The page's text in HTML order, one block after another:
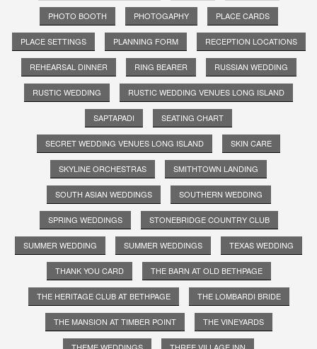
PHOTO BOOTH PHOTOGAPHY PLACE CARDS
PLACE SETTINGS PLANNING FORM RECEPTION LOCATIONS
REHEARSAL DINNER RING BEARER RUSSIAN WEDDING
RUSTIC WEDDING RUSTIC WEDDING VENUES LONG ISLAND
SAPTAPADI SEATING CHART
SECRET WEDDING VENUES LONG ISLAND SKIN CARE
SKYLINE ORCHESTRAS SMITHTOWN LANDING
SOUTH ASIAN WEDDINGS SOUTHERN WEDDING
SPRING WEDDINGS STONEBRIDGE COUNTRY CLUB
SUMMER WEDDING SUMMER WEDDINGS TEXAS WEDDING
THANK YOU CARD THE BARN AT OLD BETHPAGE
THE HERITAGE CLUB AT BETHPAGE THE LOMBARDI BRIDE
THE MANSION AT TIMBER POINT THE VINEYARDS
THEME WEDDINGS THREE VILLAGE INN